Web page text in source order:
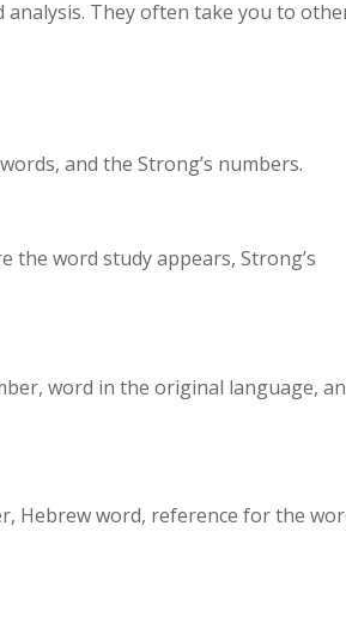
They often take you to
and the Strong’s numbers.
the word study appears, Strong’s
word in the original language,
Hebrew word, reference for the